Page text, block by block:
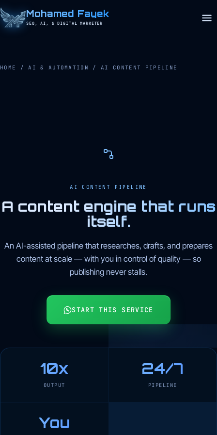
Mohamed Fayek
SEO, AI, & DIGITAL MARKETER
HOME / AI & AUTOMATION / AI CONTENT PIPELINE
AI CONTENT PIPELINE
A content engine that runs
itself.
An AI-assisted pipeline that researches, drafts, and prepares
content at scale — with you in control of quality — so
publishing never stalls.
START THIS SERVICE
10x
OUTPUT
24/7
PIPELINE
You